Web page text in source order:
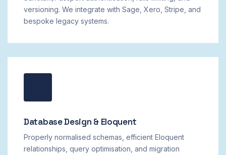
versioning. We integrate with Sage, Xero, Stripe, and
bespoke legacy systems.
Database Design & Eloquent
Properly normalised schemas, efficient Eloquent
relationships, query optimisation, and migration